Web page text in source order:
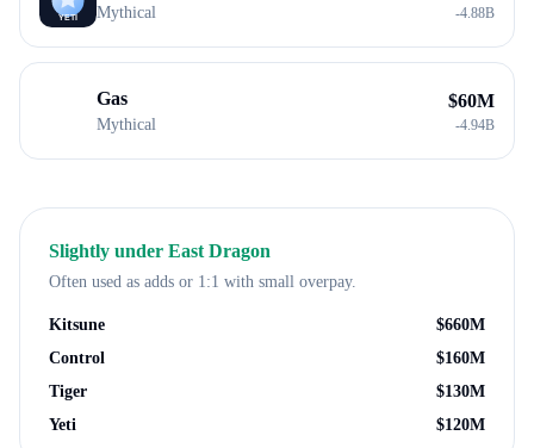
Mythical -4.88B
Gas
Mythical
$60M
-4.94B
Slightly under East Dragon
Often used as adds or 1:1 with small overpay.
Kitsune $660M
Control
$160M
Tiger
$130M
Yeti
$120M